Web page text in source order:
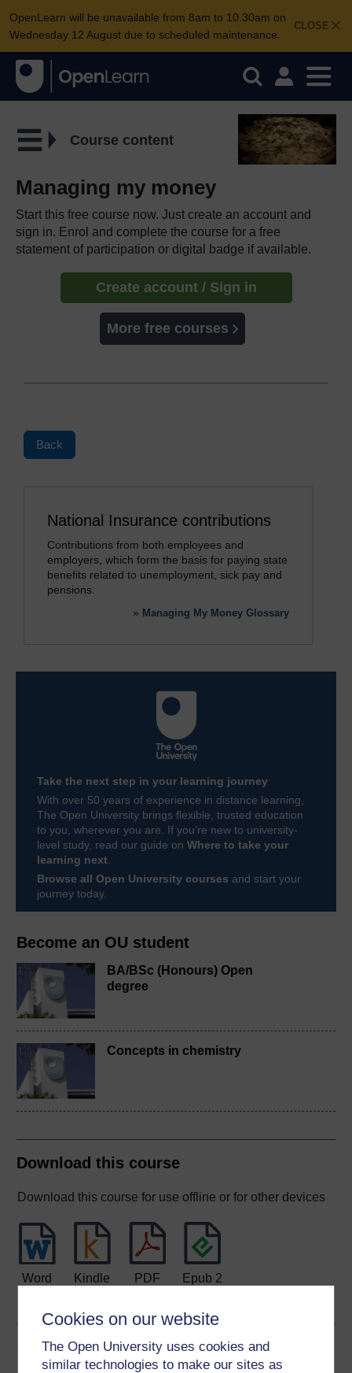
Cookies on our website
The Open University uses cookies and
similar technologies to make our sites as
CLOSE
OpenLearn will be unavailable from 8am to 10.30am on
Wednesday 12 August due to scheduled maintenance.
Become an OU student
BA/BSc (Honours) Open
degree
Concepts in chemistry
Download this course
Download this course for use offline or for other devices
Word Kindle PDF
Epub 2
Share this free course
Course content
Managing my money
Start this free course now. Just create an account and
sign in. Enrol and complete the course for a free
statement of participation or digital badge if available.
Create account / Sign in
More free courses
Back
National Insurance contributions
Contributions from both employees and
employers, which form the basis for paying state
benefits related to unemployment, sick pay and
pensions.
» Managing My Money Glossary
Take the next step in your learning journey
With over 50 years of experience in distance learning,
The Open University brings flexible, trusted education
to you, wherever you are. If you’re new to university-
level study, read our guide on Where to take your
learning next
Browse all Open University courses and start your
journey today.